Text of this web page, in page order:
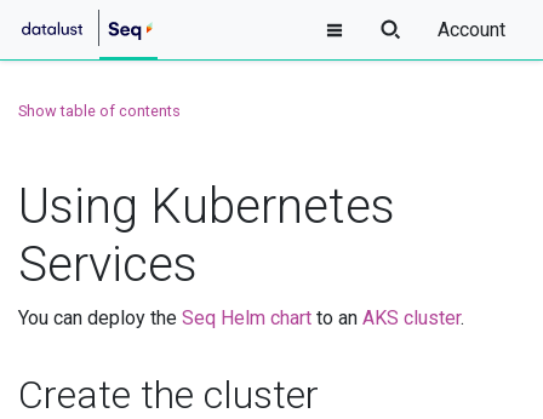
Account
Show table of contents
Using Kubernetes
Services
You can deploy the Seq Helm chart to an AKS cluster.
Create the cluster